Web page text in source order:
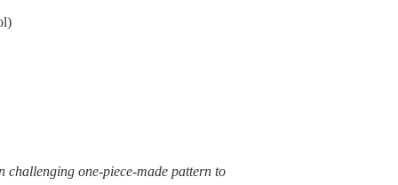
one-piece-made pattern to